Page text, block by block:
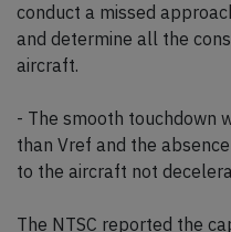
conduct a missed
and determine all the
aircraft.
- The smooth touchdown
than Vref and the
to the aircraft not
The NTSC reported the